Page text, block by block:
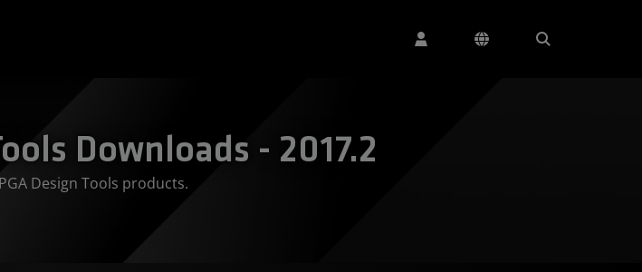
Downloads - 2017.2
Design Tools products.